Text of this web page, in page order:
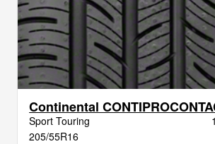
Continental
Sport Touring
205/55R16